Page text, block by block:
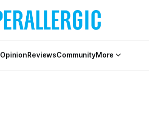
OpinionReviewsCommunityMore